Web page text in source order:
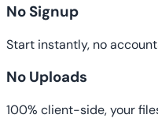
No Signup
Start instantly, no
No Uploads
100% client-side, your